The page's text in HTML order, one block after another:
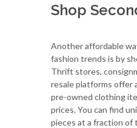
Shop
Another affordable
fashion trends is by
Thrift stores,
resale platforms offer
pre-owned clothing
prices. You can find
pieces at a fraction of